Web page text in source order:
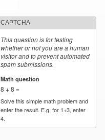
CAPTCHA
This question is for testing
whether or not you are a human
visitor and to prevent automated
spam submissions.
Math question
8 + 8 =
Solve this simple math problem and
enter the result. E.g. for 1+3, enter
4.